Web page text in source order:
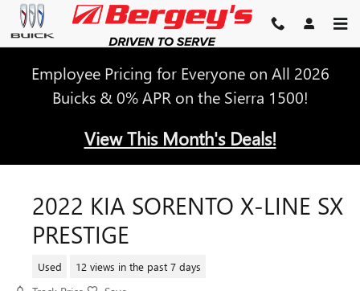
Skip to main content
Employee Pricing for Everyone on All 2026
Buicks & 0% APR on the Sierra 1500!
View This Month's Deals!
2022 KIA SORENTO X-LINE SX
PRESTIGE
Used 12 views in the past 7 days